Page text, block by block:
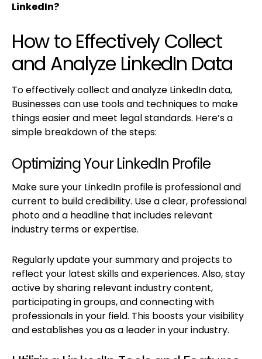
LinkedIn?
How to Effectively Collect
and Analyze LinkedIn Data
To effectively collect and analyze LinkedIn data,
Businesses can use tools and techniques to make
things easier and meet legal standards. Here’s a
simple breakdown of the steps:
Optimizing Your LinkedIn Profile
Make sure your LinkedIn profile is professional and
current to build credibility. Use a clear, professional
photo and a headline that includes relevant
industry terms or expertise.
Regularly update your summary and projects to
reflect your latest skills and experiences. Also, stay
active by sharing relevant industry content,
participating in groups, and connecting with
professionals in your field. This boosts your visibility
and establishes you as a leader in your industry.